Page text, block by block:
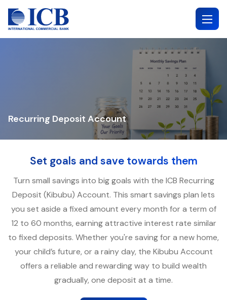
content
Recurring Deposit Account
Set goals and save towards them
Turn small savings into big goals with the ICB Recurring
Deposit (Kibubu) Account. This smart savings plan lets
you set aside a fixed amount every month for a term of
12 to 60 months, earning attractive interest rate similar
to fixed deposits. Whether you're saving for a new home,
your child’s future, or a rainy day, the Kibubu Account
offers a reliable and rewarding way to build wealth
gradually, one deposit at a time.